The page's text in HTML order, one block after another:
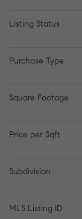
Listing Status
Purchase Type
Square Footage
Price per Sqft
Subdivision
MLS Listing ID